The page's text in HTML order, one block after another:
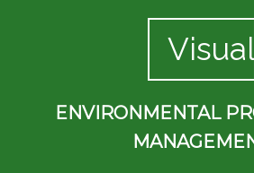
ENVIRONMENTAL